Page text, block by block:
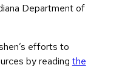
Department of
efforts to
by reading the